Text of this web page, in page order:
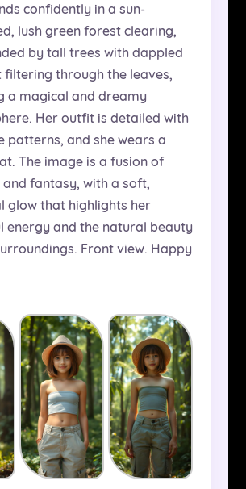
confidently in a sun-
lush green forest clearing,
by tall trees with dappled
filtering through the leaves,
a magical and dreamy
Her outfit is detailed with
patterns, and she wears a
The image is a fusion of
fantasy, with a soft,
glow that highlights her
energy and the natural beauty
Front view. Happy